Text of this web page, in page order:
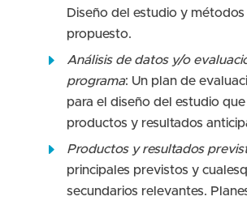
Diseño del estudio y
propuesto.
Análisis de datos y/o
programa: Un plan de
para el diseño del estudio
productos y resultados
Productos y resultados
principales previstos y
secundarios relevantes.